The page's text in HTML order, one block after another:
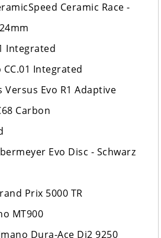
Ceramic Race -
Integrated
CC.01 Integrated
Versus Evo R1 Adaptive
Carbon
Evo Disc - Schwarz
Prix 5000 TR
MT900
Dura-Ace Di2 9250